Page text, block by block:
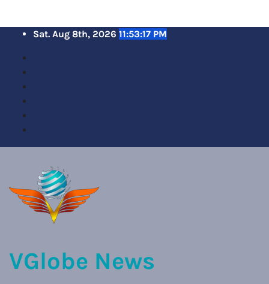
content
Sat. Aug 8th, 2026 11:53:19 PM
VGlobe News